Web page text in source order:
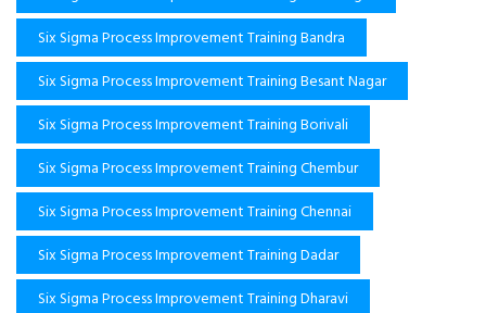
Six Sigma Process Improvement Training Bandra
Six Sigma Process Improvement Training Besant Nagar
Six Sigma Process Improvement Training Borivali
Six Sigma Process Improvement Training Chembur
Six Sigma Process Improvement Training Chennai
Six Sigma Process Improvement Training Dadar
Six Sigma Process Improvement Training Dharavi